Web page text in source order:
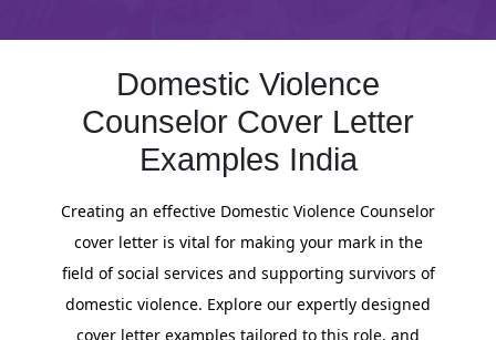
Domestic Violence
Counselor Cover Letter
Examples India
Creating an effective Domestic Violence Counselor
cover letter is vital for making your mark in the
field of social services and supporting survivors of
domestic violence. Explore our expertly designed
cover letter examples tailored to this role, and